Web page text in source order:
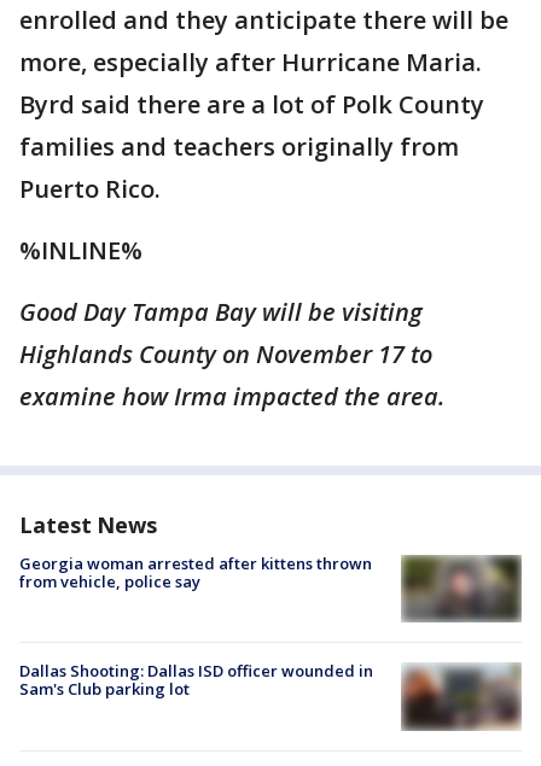
enrolled and they anticipate there will be
more, especially after Hurricane Maria.
Byrd said there are a lot of Polk County
families and teachers originally from
Puerto Rico.
%INLINE%
Good Day Tampa Bay will be visiting
Highlands County on November 17 to
examine how Irma impacted the area.
Latest News
Georgia woman arrested after kittens thrown
from vehicle, police say
Dallas Shooting: Dallas ISD officer wounded in
Sam's Club parking lot